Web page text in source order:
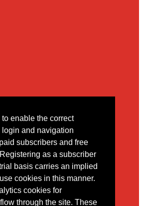
enable the correct
and navigation
subscribers and free
as a subscriber
basis carries an implied
cookies in this manner.
cookies for
through the site. These
online contact form